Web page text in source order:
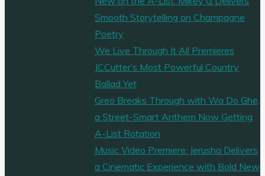
Smooth Storytelling on Champagne
Poetry
We Live Through It All Premieres
JCCutter’s Most Powerful Country
Ballad Yet
Greo Breaks Through with Wa Do Ghe,
a Street-Smart Anthem Now Getting
A-List Rotation
Music Video Premiere: Jerusha Delivers
a Cinematic Experience with Bold New